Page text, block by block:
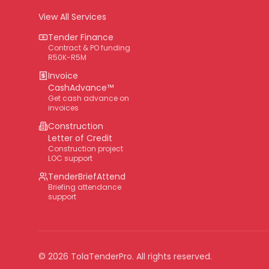
View All Services
Tender Finance
Contract & PO funding
R50K-R5M
Invoice
CashAdvance™
Get cash advance on
invoices
Construction
Letter of Credit
Construction project
LOC support
TenderBriefAttend
Briefing attendance
support
© 2026 TolaTenderPro. All rights reserved.